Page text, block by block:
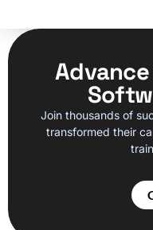
Advance
Join thousands of
transformed their